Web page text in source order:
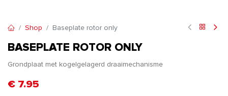
Shop Baseplate rotor only
BASEPLATE ROTOR ONLY
Grondplaat met kogelgelagerd draaimechanisme
€ 7.95